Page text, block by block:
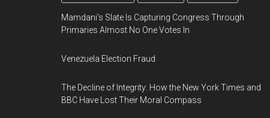
Mamdani's Slate Is Capturing Congress Through
Primaries Almost No One Votes In
Venezuela Election Fraud
The Decline of Integrity: How the New York Times and
BBC Have Lost Their Moral Compass